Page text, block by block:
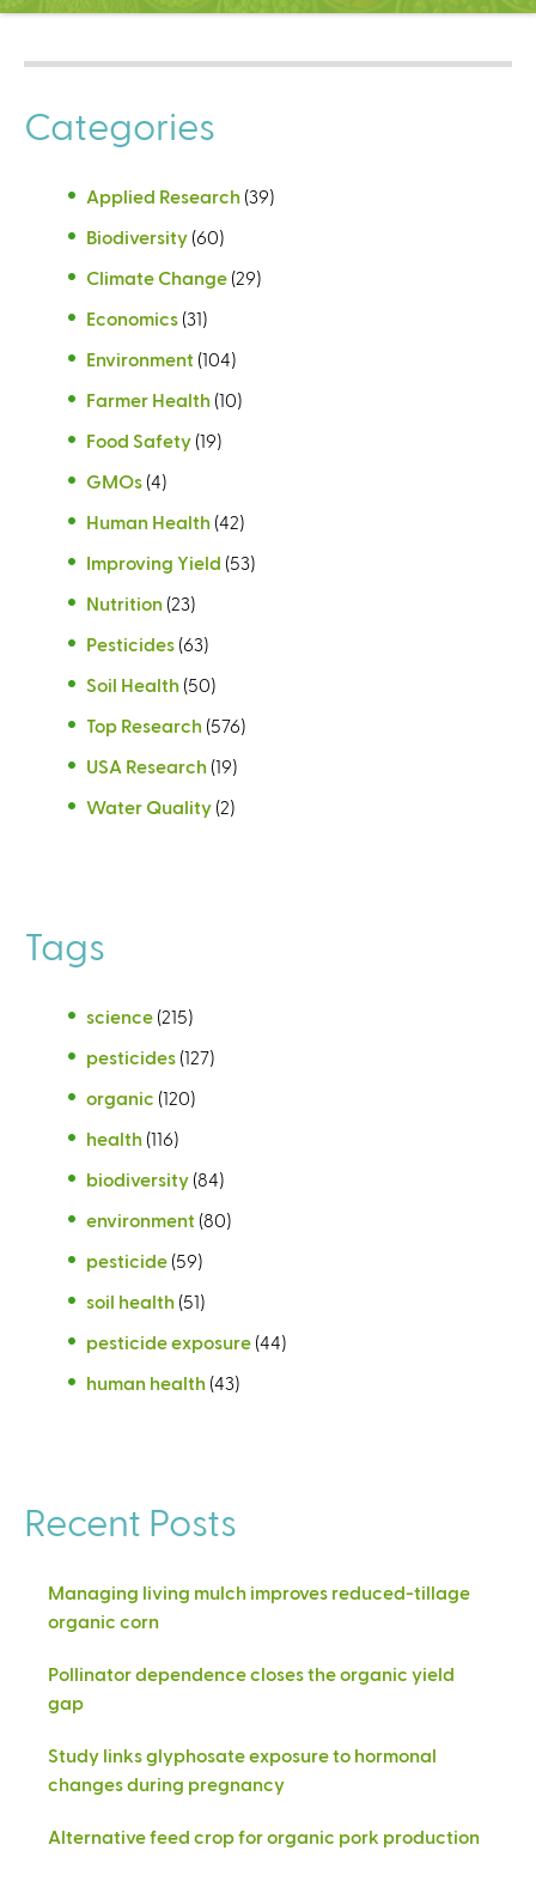
C
n
t
e
r
Categories
Applied Research (39)
Biodiversity (60)
Climate Change (29)
Economics (31)
Environment (104)
Farmer Health (10)
Food Safety (19)
GMOs (4)
Human Health (42)
Improving Yield (53)
Nutrition (23)
Pesticides (63)
Soil Health (50)
Top Research (576)
USA Research (19)
Water Quality (2)
Tags
science (215)
pesticides (127)
organic (120)
health (116)
biodiversity (84)
environment (80)
pesticide (59)
soil health (51)
pesticide exposure (44)
human health (43)
Recent Posts
Managing living mulch improves reduced-tillage
organic corn
Pollinator dependence closes the organic yield
gap
Study links glyphosate exposure to hormonal
changes during pregnancy
Alternative feed crop for organic pork production